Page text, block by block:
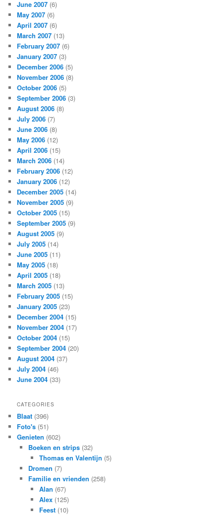
June 2007 (6)
May 2007 (6)
April 2007 (6)
March 2007 (13)
February 2007 (6)
January 2007 (3)
December 2006 (5)
November 2006 (8)
October 2006 (5)
September 2006 (3)
August 2006 (8)
July 2006 (7)
June 2006 (8)
May 2006 (12)
April 2006 (15)
March 2006 (14)
February 2006 (12)
January 2006 (12)
December 2005 (14)
November 2005 (9)
October 2005 (15)
September 2005 (9)
August 2005 (9)
July 2005 (14)
June 2005 (11)
May 2005 (18)
April 2005 (18)
March 2005 (13)
February 2005 (15)
January 2005 (23)
December 2004 (15)
November 2004 (17)
October 2004 (15)
September 2004 (20)
August 2004 (37)
July 2004 (46)
June 2004 (33)
CATEGORIES
Blaat (396)
Foto's (51)
Genieten (602)
Boeken en strips(32)
Thomas en Valentijn (5)
Dromen (7)
Familie en vrienden (258)
Alan (67)
Alex (125)
Feest (10)